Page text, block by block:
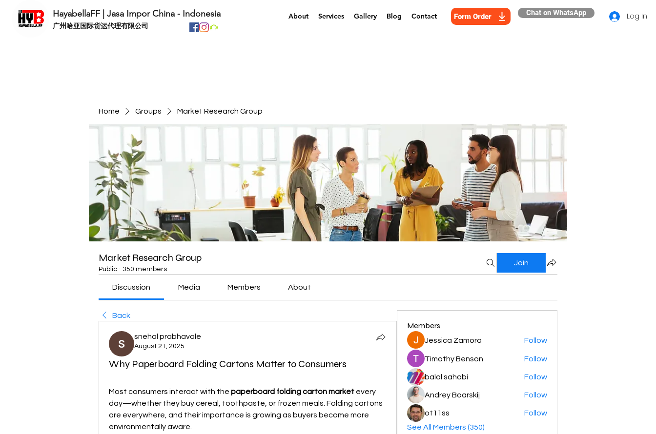
HayabellaFF | Jasa Impor China - Indonesia
​广州哈亚国际货运代理有限公司
About Services Gallery Blog Contact Form Order Chat on WhatsApp Log In
Home Groups Market Research Group
Market Research Group
Public · 350 members
Join
Discussion Media Members About
Back
snehal prabhavale
August 21, 2025
Why Paperboard Folding Cartons Matter to Consumers
Most consumers interact with the paperboard folding carton market every
day—whether they buy cereal, toothpaste, or frozen meals. Folding cartons
are everywhere, and their importance is growing as buyers become more
environmentally aware.
Members
Jessica Zamora Follow
Timothy Benson Follow
balal sahabi Follow
Andrey Boarskij Follow
ot11ss
Follow
See All Members (350)